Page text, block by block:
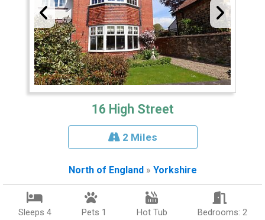
16 High Street
2 Miles
North of England» Yorkshire
Sleeps 4 Pets 1 Hot Tub Bedrooms: 2